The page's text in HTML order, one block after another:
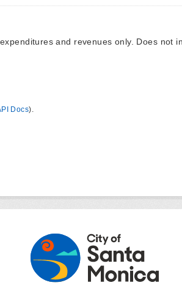
and revenues only. Does not
Docs).